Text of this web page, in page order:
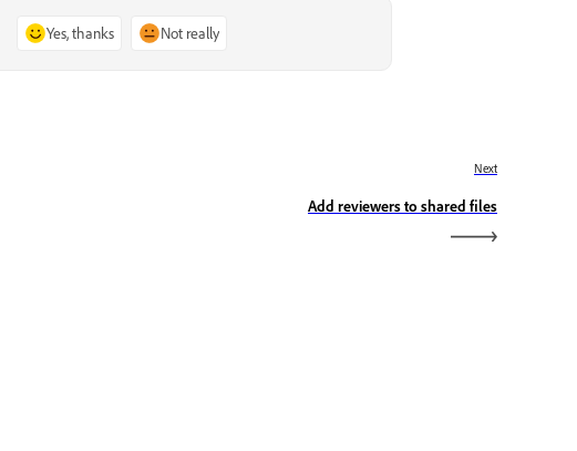
Yes, thanks Not really
Next
Add reviewers to shared files